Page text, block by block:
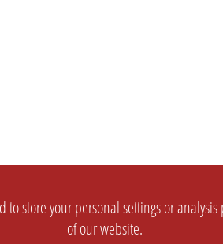
store your personal settings or
of our website.